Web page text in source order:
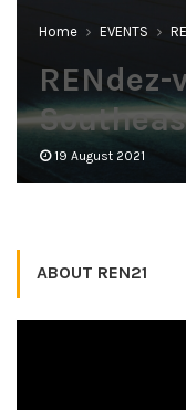
Home EVENTS
19 August 2021
ABOUT REN21